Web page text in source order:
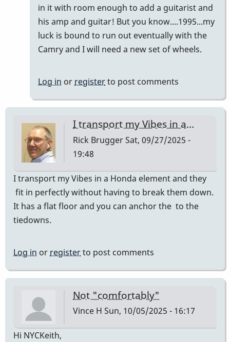
my
Vibes
in
a…
Brugger
in it with room enough to add a guitarist and
his amp and guitar! But you know....1995...my
luck is bound to run out eventually with the
Camry and I will need a new set of wheels.
Log in or registerto post comments
I transport my Vibes in a…
Rick BruggerSat, 09/27/2025 -
19:48
I transport my Vibes in a Honda element and they
fit in perfectly without having to break them down.
It has a flat floor and you can anchor the to the
tiedowns.
Log in or registerto post comments
Not "comfortably"
Vince H Sun, 10/05/2025 - 16:17
Hi NYCKeith,